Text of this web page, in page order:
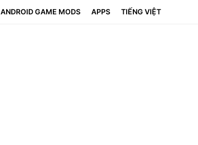
ANDROID GAME MODS APPS TIẾNG VIỆT